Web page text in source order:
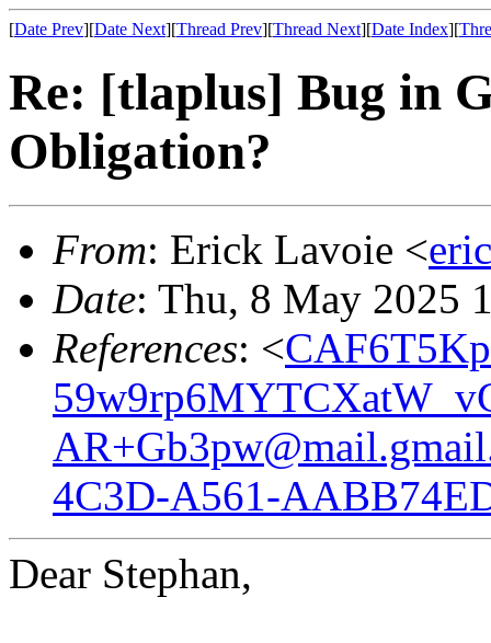
[Date Prev][Date Next][Thread Prev][Thread Next][Date Index][
Re: [tlaplus] Bug in
Obligation?
From: Erick Lavoie <
Date: Thu, 8 May 2025
References: <
4C3D-A561-
Dear Stephan,